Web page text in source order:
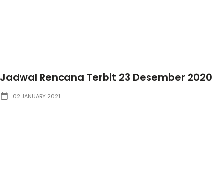
Jadwal Rencana Terbit 23 Desember 2020
02 JANUARY 2021